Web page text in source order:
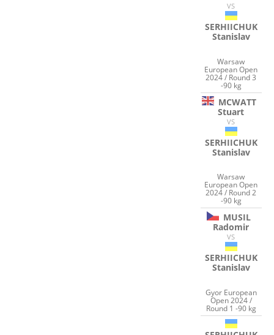
VS
SERHIICHUK
Stanislav
Warsaw
European Open
2024 / Round 3
-90 kg
MCWATT
Stuart
VS
SERHIICHUK
Stanislav
Warsaw
European Open
2024 / Round 2
-90 kg
MUSIL
Radomir
VS
SERHIICHUK
Stanislav
Gyor European
Open 2024 /
Round 1 -90 kg